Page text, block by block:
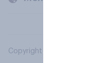
Copyright © 2026 YouGov